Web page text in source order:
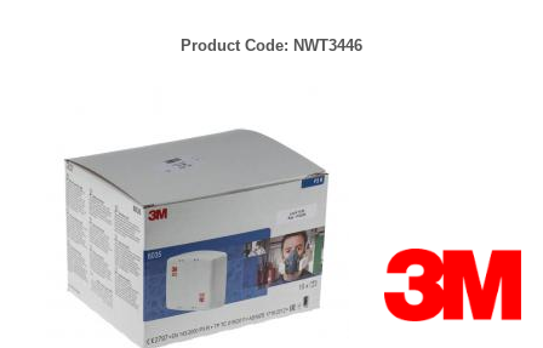
Product Code: NWT3446